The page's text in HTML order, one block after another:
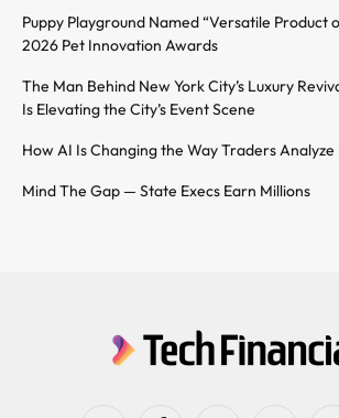
Puppy Playground Named “Versatile Product
2026 Pet Innovation Awards
The Man Behind New York City’s Luxury
Is Elevating the City’s Event Scene
How AI Is Changing the Way Traders
Mind The Gap — State Execs Earn Millions